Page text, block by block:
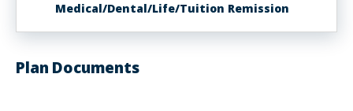
Medical/Dental/Life/Tuition Remission
Plan Documents